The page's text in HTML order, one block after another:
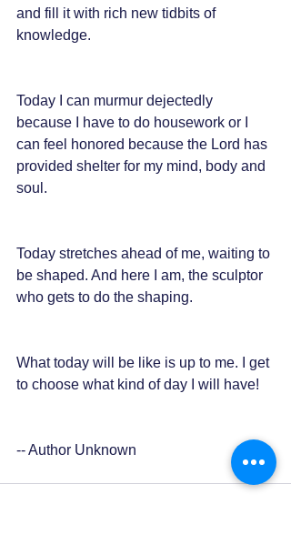
and fill it with rich new tidbits of
knowledge.
Today I can murmur dejectedly
because I have to do housework or I
can feel honored because the Lord has
provided shelter for my mind, body and
soul.
Today stretches ahead of me, waiting to
be shaped. And here I am, the sculptor
who gets to do the shaping.
What today will be like is up to me. I get
to choose what kind of day I will have!
-- Author Unknown